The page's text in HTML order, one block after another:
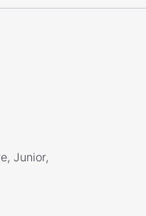
Junior,